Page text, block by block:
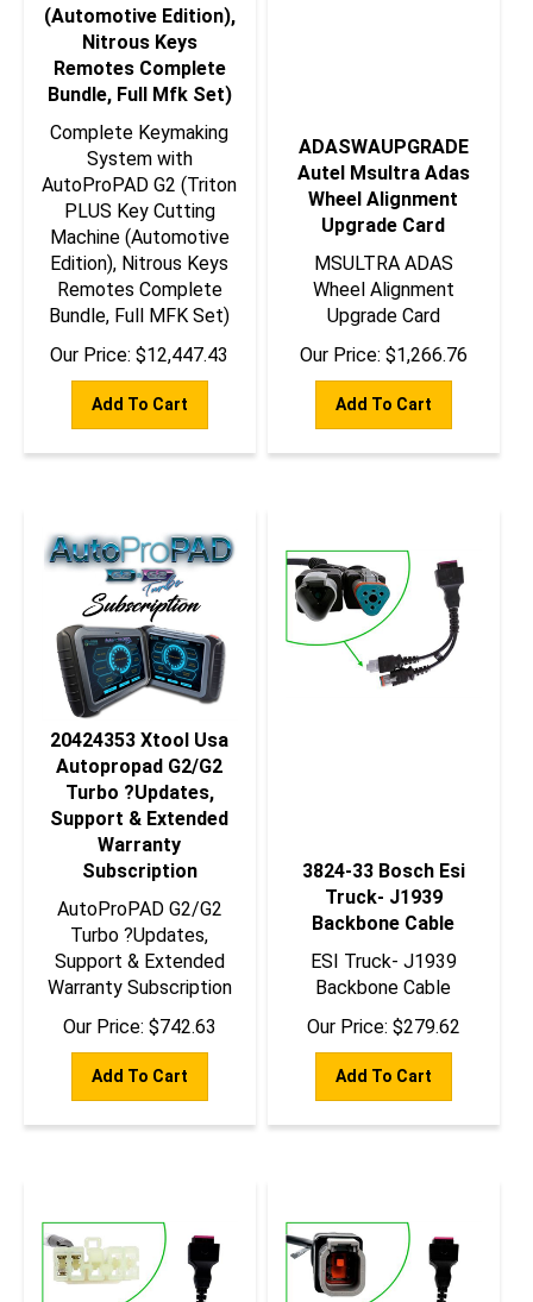
Nitrous Keys
Remotes Complete
Bundle, Full Mfk Set)
Complete Keymaking
System with
AutoProPAD G2 (Triton
PLUS Key Cutting
Machine (Automotive
Edition), Nitrous Keys
Remotes Complete
Bundle, Full MFK Set)
Our Price:
$12,447.43
ADASWAUPGRADE
Autel Msultra Adas
Wheel Alignment
Upgrade Card
MSULTRA ADAS
Wheel Alignment
Upgrade Card
Our Price:
$1,266.76
20424353 Xtool Usa
Autopropad G2/G2
Turbo ?Updates,
Support & Extended
Warranty
Subscription
AutoProPAD G2/G2
Turbo ?Updates,
Support & Extended
Warranty Subscription
Our Price:
$742.63
3824-33 Bosch Esi
Truck- J1939
Backbone Cable
ESI Truck- J1939
Backbone Cable
Our Price:
$279.62